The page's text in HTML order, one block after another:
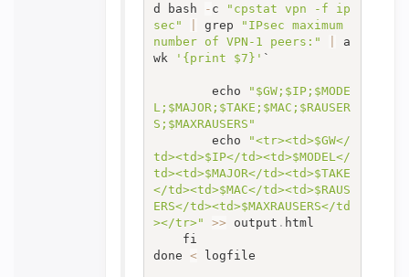
d bash
- c
"cpstat vpn -f ip
sec"
grep
"IPsec maximum
number of VPN-1 peers:"
a
wk
'{print $7}' `
		echo
"$GW;$IP;$MODE
L;$MAJOR;$TAKE;$MAC;$RAUSER
S;$MAXRAUSERS"
		echo
"<tr><td>$GW</
td><td>$IP</td><td>$MODEL</
td><td>$MAJOR</td><td>$TAKE
</td><td>$MAC</td><td>$RAUS
ERS</td><td>$MAXRAUSERS</td
></tr>"
>> output . html
done < logfile